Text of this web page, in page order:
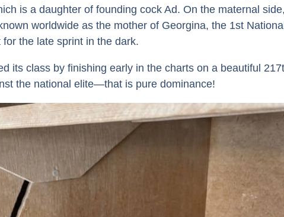
is a daughter of founding cock Ad. On the maternal
worldwide as the mother of Georgina, the 1st
the late sprint in the dark.
its class by finishing early in the charts on a beautiful
the national elite—that is pure dominance!